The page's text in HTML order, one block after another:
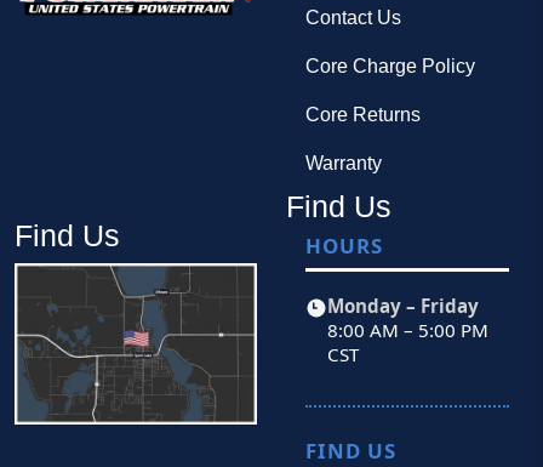
Contact Us
Core Charge Policy
Core Returns
Warranty
Find Us
Find Us
HOURS
Monday – Friday
8:00 AM – 5:00 PM
CST
FIND US